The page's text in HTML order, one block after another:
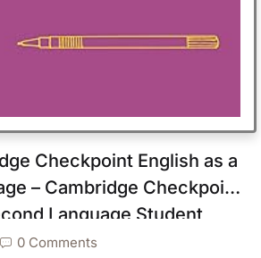
Checkpoint English as a
– Cambridge Checkpoint
Language Student
0 Comments